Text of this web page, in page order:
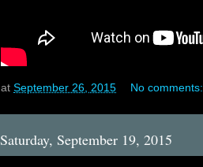
at September 26, 2015 No comments:
Saturday, September 19, 2015